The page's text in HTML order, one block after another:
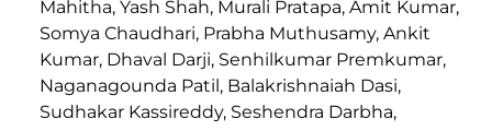
Mahitha, Yash Shah, Murali Pratapa, Amit Kumar,
Somya Chaudhari, Prabha Muthusamy, Ankit
Kumar, Dhaval Darji, Senhilkumar Premkumar,
Naganagounda Patil, Balakrishnaiah Dasi,
Sudhakar Kassireddy, Seshendra Darbha,